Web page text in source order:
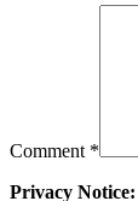
Comment *
Privacy Notice: